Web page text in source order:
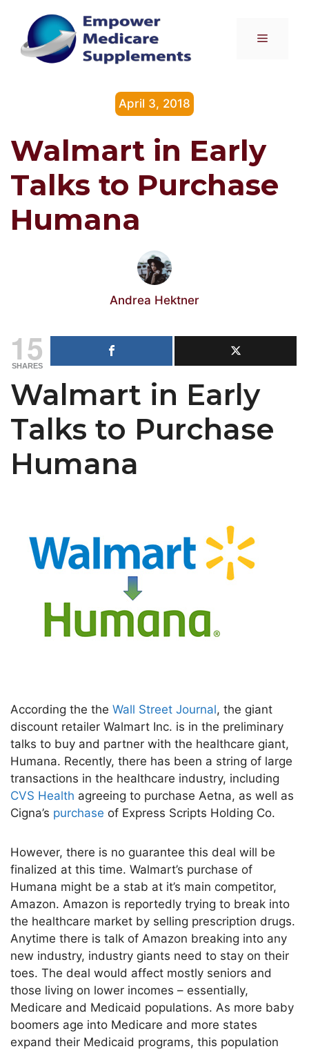
content
Menu
April 3, 2018
Walmart in Early
Talks to Purchase
Humana
Andrea Hektner
15
SHARES
Walmart in Early
Talks to Purchase
Humana
According the the Wall Street Journal, the giant
discount retailer Walmart Inc. is in the preliminary
talks to buy and partner with the healthcare giant,
Humana. Recently, there has been a string of large
transactions in the healthcare industry, including
CVS Health agreeing to purchase Aetna, as well as
Cigna’s purchase of Express Scripts Holding Co.
However, there is no guarantee this deal will be
finalized at this time. Walmart’s purchase of
Humana might be a stab at it’s main competitor,
Amazon. Amazon is reportedly trying to break into
the healthcare market by selling prescription drugs.
Anytime there is talk of Amazon breaking into any
new industry, industry giants need to stay on their
toes. The deal would affect mostly seniors and
those living on lower incomes – essentially,
Medicare and Medicaid populations. As more baby
boomers age into Medicare and more states
expand their Medicaid programs, this population